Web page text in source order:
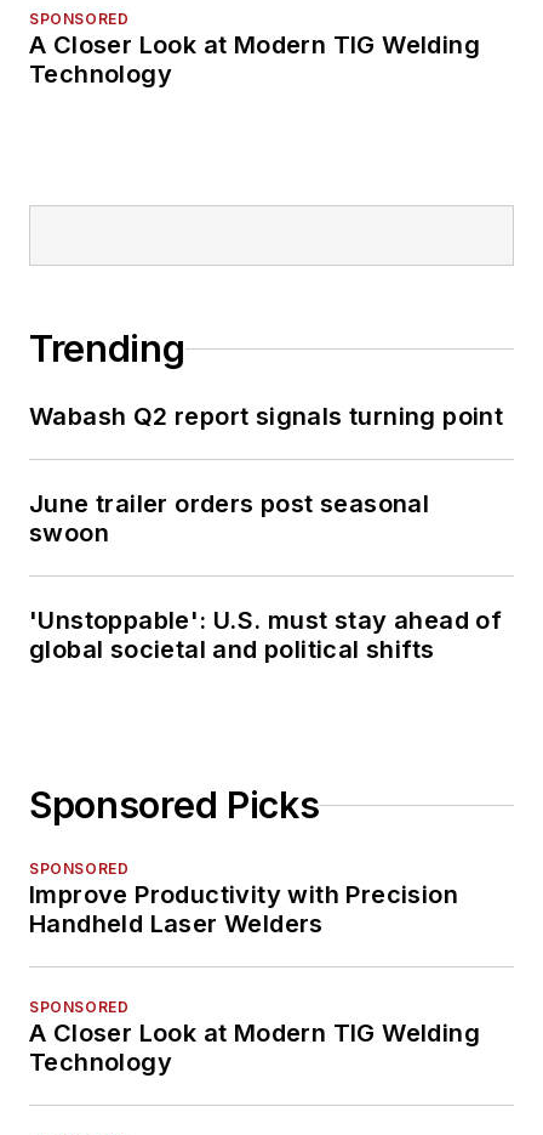
SPONSORED
A Closer Look at Modern TIG Welding
Technology
Trending
Wabash Q2 report signals turning point
June trailer orders post seasonal
swoon
'Unstoppable': U.S. must stay ahead of
global societal and political shifts
Sponsored Picks
SPONSORED
Improve Productivity with Precision
Handheld Laser Welders
SPONSORED
A Closer Look at Modern TIG Welding
Technology